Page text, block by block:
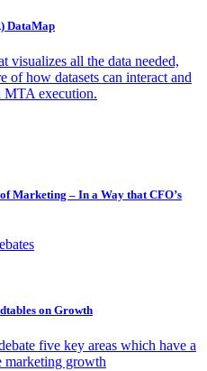
DataMap
visualizes all the data needed,
of how datasets can interact and
MTA execution.
Marketing – In a Way that CFO’s
on Growth
five key areas which have a
marketing growth